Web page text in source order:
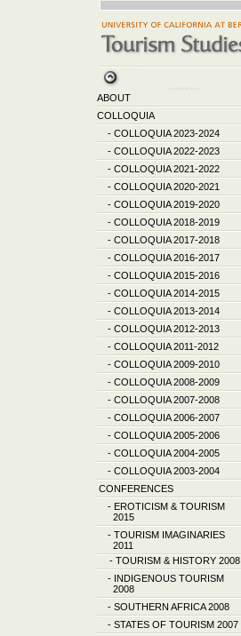
ABOUT
COLLOQUIA
- COLLOQUIA 2023-2024
- COLLOQUIA 2022-2023
- COLLOQUIA 2021-2022
- COLLOQUIA 2020-2021
- COLLOQUIA 2019-2020
- COLLOQUIA 2018-2019
- COLLOQUIA 2017-2018
- COLLOQUIA 2016-2017
- COLLOQUIA 2015-2016
- COLLOQUIA 2014-2015
- COLLOQUIA 2013-2014
- COLLOQUIA 2012-2013
- COLLOQUIA 2011-2012
- COLLOQUIA 2009-2010
- COLLOQUIA 2008-2009
- COLLOQUIA 2007-2008
- COLLOQUIA 2006-2007
- COLLOQUIA 2005-2006
- COLLOQUIA 2004-2005
- COLLOQUIA 2003-2004
CONFERENCES
- EROTICISM & TOURISM
2015
- TOURISM IMAGINARIES
2011
- TOURISM & HISTORY 2008
- INDIGENOUS TOURISM
2008
- SOUTHERN AFRICA 2008
- STATES OF TOURISM 2007